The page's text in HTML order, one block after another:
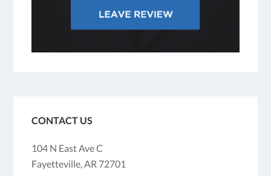
CONTACT US
104 N East Ave C
Fayetteville, AR 72701